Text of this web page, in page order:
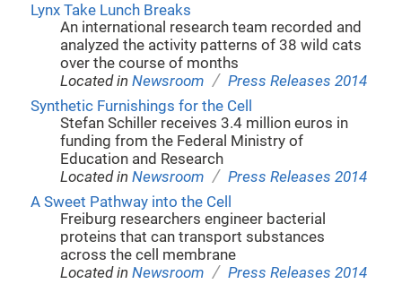
Lynx Take Lunch Breaks
An international research team recorded and
analyzed the activity patterns of 38 wild cats
over the course of months
Located inNewsroom / Press Releases 2014
Synthetic Furnishings for the Cell
Stefan Schiller receives 3.4 million euros in
funding from the Federal Ministry of
Education and Research
Located inNewsroom / Press Releases 2014
A Sweet Pathway into the Cell
Freiburg researchers engineer bacterial
proteins that can transport substances
across the cell membrane
Located inNewsroom / Press Releases 2014